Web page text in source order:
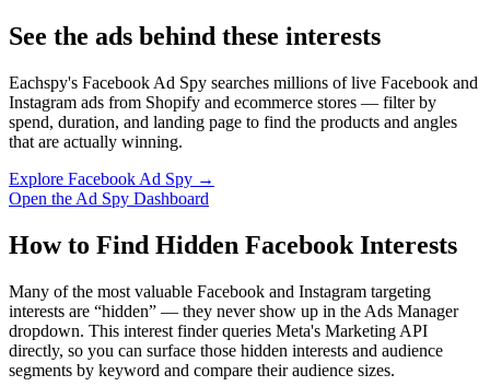
See the ads behind these interests
Eachspy's Facebook Ad Spy searches millions of live Facebook and
Instagram ads from Shopify and ecommerce stores — filter by
spend, duration, and landing page to find the products and angles
that are actually winning.
Explore Facebook Ad Spy →
Open the Ad Spy Dashboard
How to Find Hidden Facebook Interests
Many of the most valuable Facebook and Instagram targeting
interests are “hidden” — they never show up in the Ads Manager
dropdown. This interest finder queries Meta's Marketing API
directly, so you can surface those hidden interests and audience
segments by keyword and compare their audience sizes.